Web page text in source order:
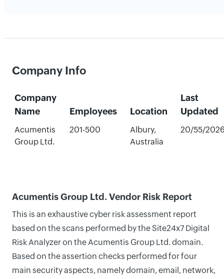
Company Info
Company
Name
Employees Location
Last
Updated
Acumentis
Group Ltd.
201-500
Albury,
Australia
20/55/
Acumentis Group Ltd. Vendor Risk Report
This is an exhaustive cyber risk assessment report
based on the scans performed by the Site24x7 Digital
Risk Analyzer on the Acumentis Group Ltd. domain.
Based on the assertion checks performed for four
main security aspects, namely domain, email, network,